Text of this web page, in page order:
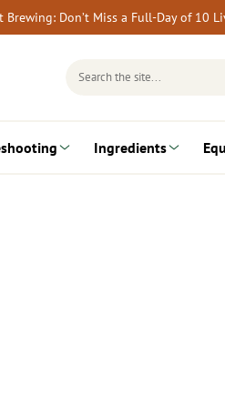
Brewing: Don’t Miss a Full-Day of 10
Search
Ingredients